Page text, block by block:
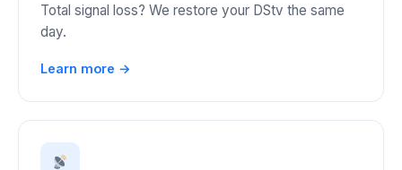
Total signal loss? We restore your DStv the same
day.
Learn more →